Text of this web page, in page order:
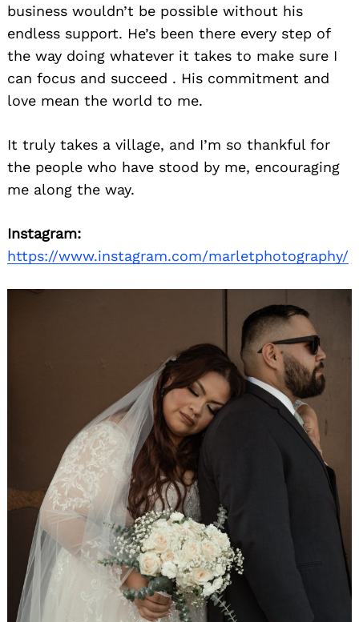
business wouldn’t be possible without his
endless support. He’s been there every step of
the way doing whatever it takes to make sure I
can focus and succeed . His commitment and
love mean the world to me.
It truly takes a village, and I’m so thankful for
the people who have stood by me, encouraging
me along the way.
Instagram:
https://www.instagram.com/marletphotography/
for: